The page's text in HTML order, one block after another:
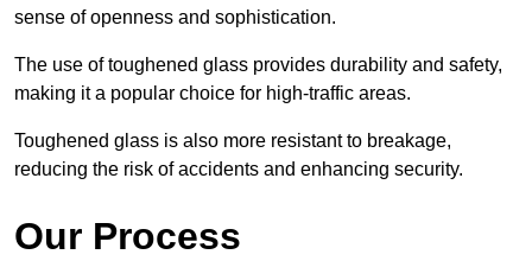
sense of openness and sophistication.
The use of toughened glass provides durability and safety,
making it a popular choice for high-traffic areas.
Toughened glass is also more resistant to breakage,
reducing the risk of accidents and enhancing security.
Our Process